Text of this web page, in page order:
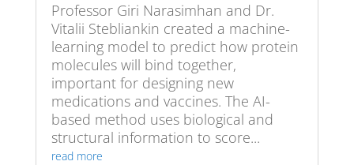
Professor Giri Narasimhan and Dr.
Vitalii Stebliankin created a machine-
learning model to predict how protein
molecules will bind together,
important for designing new
medications and vaccines. The AI-
based method uses biological and
structural information to score...
read more